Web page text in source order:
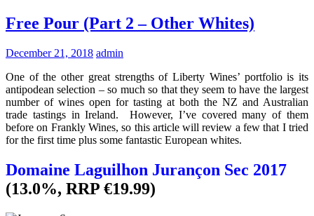
Free Pour (Part 2 – Other Whites)
December 21, 2018 admin
One of the other great strengths of Liberty Wines’ portfolio is its
antipodean selection – so much so that they seem to have the largest
number of wines open for tasting at both the NZ and Australian
trade tastings in Ireland. However, I’ve covered many of them
before on Frankly Wines, so this article will review a few that I tried
for the first time plus some fantastic European whites.
Domaine Laguilhon Jurançon Sec 2017
(13.0%, RRP €19.99)